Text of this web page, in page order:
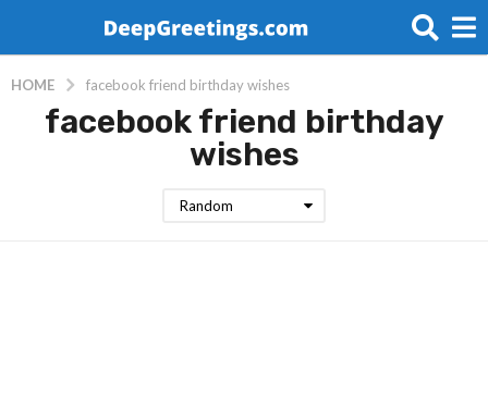
HOME facebook friend birthday wishes
facebook friend birthday
wishes
Random